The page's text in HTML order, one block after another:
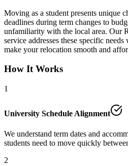
Moving as a student presents unique
deadlines during term changes to
unfamiliarity with the local area. Our
service addresses these specific
make your relocation smooth and
How It Works
1
University Schedule Alignment
We understand term dates and
students need to move quickly
2